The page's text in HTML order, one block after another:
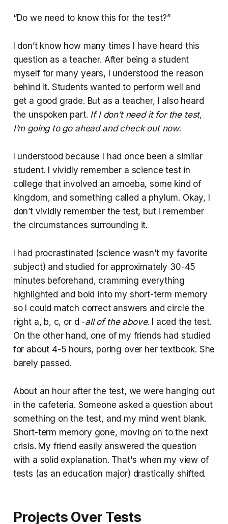
“Do we need to know this for the test?”
I don’t know how many times I have heard this
question as a teacher. After being a student
myself for many years, I understood the reason
behind it. Students wanted to perform well and
get a good grade. But as a teacher, I also heard
the unspoken part. If I don’t need it for the test,
I’m going to go ahead and check out now.
I understood because I had once been a similar
student. I vividly remember a science test in
college that involved an amoeba, some kind of
kingdom, and something called a phylum. Okay, I
don’t vividly remember the test, but I remember
the circumstances surrounding it.
I had procrastinated (science wasn’t my favorite
subject) and studied for approximately 30-45
minutes beforehand, cramming everything
highlighted and bold into my short-term memory
so I could match correct answers and circle the
right a, b, c, or d -all of the above. I aced the test.
On the other hand, one of my friends had studied
for about 4-5 hours, poring over her textbook. She
barely passed.
About an hour after the test, we were hanging out
in the cafeteria. Someone asked a question about
something on the test, and my mind went blank.
Short-term memory gone, moving on to the next
crisis. My friend easily answered the question
with a solid explanation. That's when my view of
tests (as an education major) drastically shifted.
Projects Over Tests